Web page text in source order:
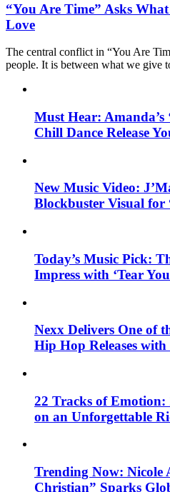
“You Are Time” Asks
Love
The central conflict in “You Are
people. It is between what we give
Must Hear: Amanda’s
Chill Dance Release
New Music Video:
Blockbuster Visual for
Today’s Music Pick:
Impress with ‘Tear
Nexx Delivers One of
Hip Hop Releases
22 Tracks of Emotion:
on an Unforgettable
Trending Now: Nicole
Christian” Sparks